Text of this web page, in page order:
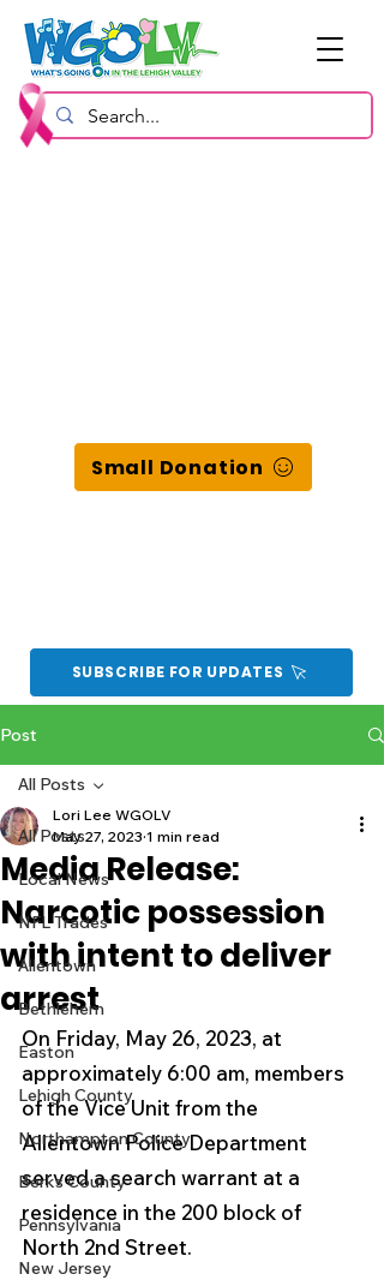
Small Donation
SUBSCRIBE FOR UPDATES
Post
All Posts
Local News
NFL Trades
Allentown
Bethlehem
Easton
Lehigh County
Northampton County
Berks County
Pennsylvania
New Jersey
All Posts
Media Release:
Narcotic possession
with intent to deliver
arrest
Lori Lee WGOLV
May 27, 2023 1 min read
On Friday, May 26, 2023, at
approximately 6:00 am, members
of the Vice Unit from the
Allentown Police Department
served a search warrant at a
residence in the 200 block of
North 2nd Street.